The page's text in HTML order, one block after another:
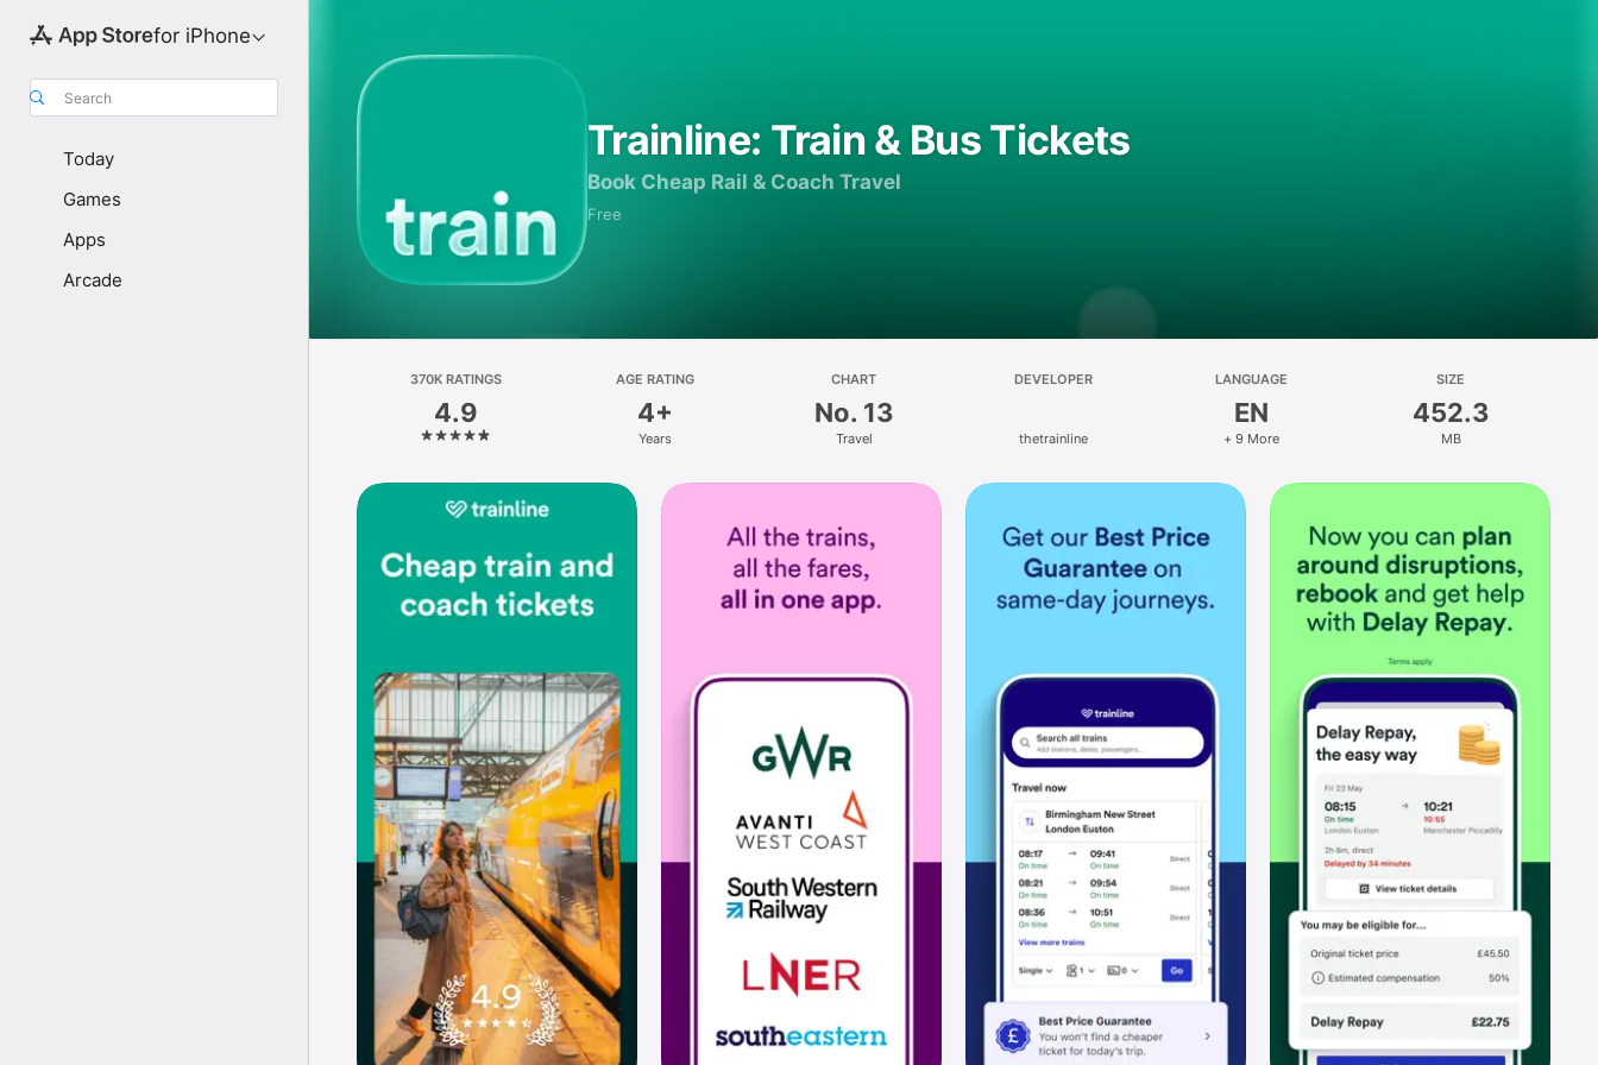
for iPhone
Search
Today
Games
Apps
Arcade
Trainline: Train & Bus Tickets
Book Cheap Rail & Coach Travel
Free
370K RATINGS
4.9
AGE RATING
4+
Years
CHART
No. 13
Travel
DEVELOPER
thetrainline
LANGUAGE
EN
+ 9 More
SIZE
452.3
MB